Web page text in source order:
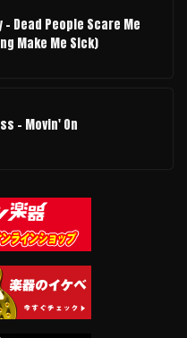
Dead People Scare Me
Make Me Sick)
- Movin' On